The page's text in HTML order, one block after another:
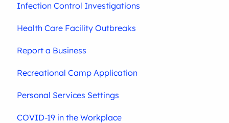
Infection Control Investigations
Health Care Facility Outbreaks
Report a Business
Recreational Camp Application
Personal Services Settings
COVID-19 in the Workplace